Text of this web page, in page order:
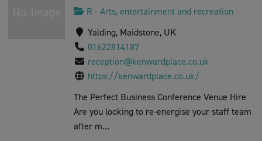
R - Arts, entertainment and recreation
Yalding, Maidstone, UK
01622814187
reception@kenwardplace.co.uk
https://kenwardplace.co.uk/
The Perfect Business Conference Venue Hire
Are you looking to re-energise your staff team
after m...